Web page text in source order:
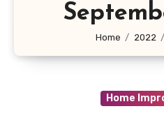
Home 2022
Home